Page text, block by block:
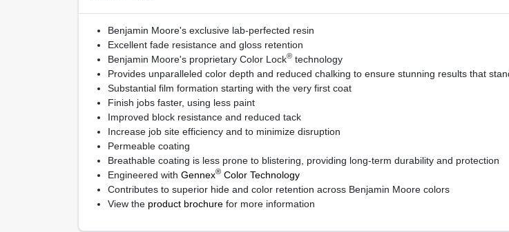
Benjamin Moore's exclusive lab-perfected resin
Excellent fade resistance and gloss retention
Benjamin Moore's proprietary Color Lock®technology
Provides unparalleled color depth and reduced chalking to ensure stunning results that
Substantial film formation starting with the very first coat
Finish jobs faster, using less paint
Improved block resistance and reduced tack
Increase job site efficiency and to minimize disruption
Permeable coating
Breathable coating is less prone to blistering, providing long-term durability and protection
Engineered with Gennex®Color Technology
Contributes to superior hide and color retention across Benjamin Moore colors
View the product brochurefor more information